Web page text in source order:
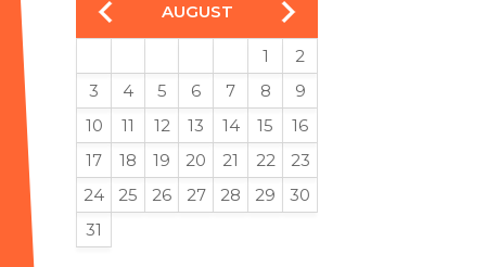
AUGUST
1
2
3
4 5 6 7 8
9
10
11 12 13 14 15
16
17
18 19 20 21 22
23
24
25 26 27 28 29
30
31